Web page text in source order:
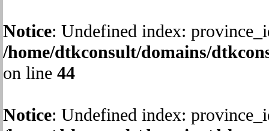
Notice: Undefined index:
/home/dtkconsult/domains/
on line 44
Notice: Undefined index: